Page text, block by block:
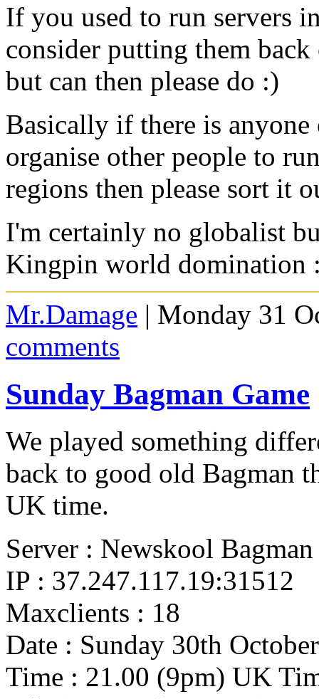
If you used to run servers
consider putting them
but can then please do :)
Basically if there is
organise other people to
regions then please sort it
I'm certainly no globalist
Kingpin world domination
Mr.Damage | Monday 31
comments
Sunday Bagman Game
We played something
back to good old Bagman
UK time.
Server : Newskool Bagman
IP : 37.247.117.19:31512
Maxclients : 18
Date : Sunday 30th
Time : 21.00 (9pm) UK